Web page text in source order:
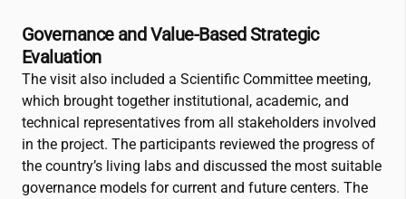
Governance and Value-Based Strategic
Evaluation
The visit also included a Scientific Committee meeting,
which brought together institutional, academic, and
technical representatives from all stakeholders involved
in the project. The participants reviewed the progress of
the country’s living labs and discussed the most suitable
governance models for current and future centers. The